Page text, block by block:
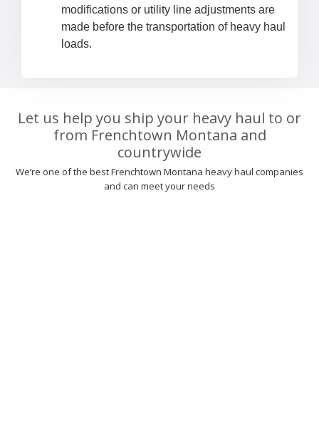
modifications or utility line adjustments are
made before the transportation of heavy haul
loads.
Let us help you ship your heavy haul to or
from Frenchtown Montana and
countrywide
We’re one of the best Frenchtown Montana heavy haul companies
and can meet your needs